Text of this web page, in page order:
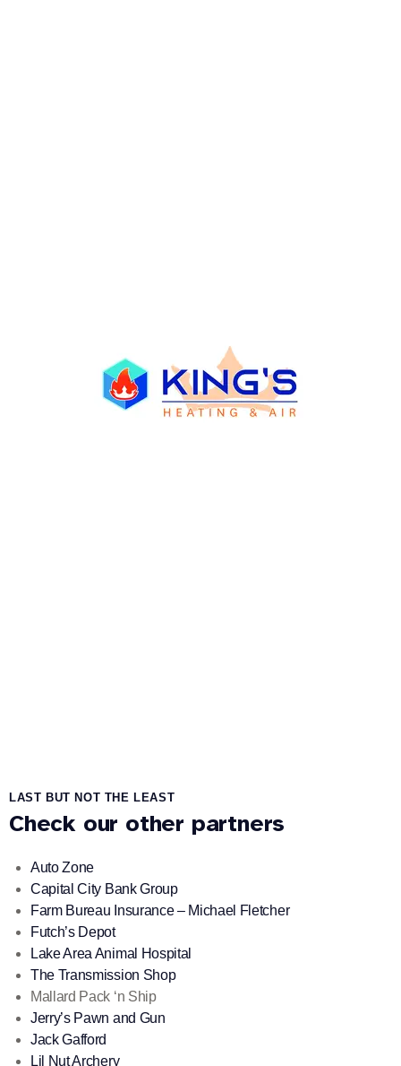
LAST BUT NOT THE LEAST
Check our other partners
Auto Zone
Capital City Bank Group
Farm Bureau Insurance – Michael Fletcher
Futch’s Depot
Lake Area Animal Hospital
The Transmission Shop
Mallard Pack ‘n Ship
Jerry’s Pawn and Gun
Jack Gafford
Lil Nut Archery